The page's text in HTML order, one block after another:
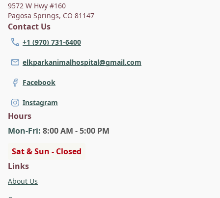
9572 W Hwy #160
Pagosa Springs, CO 81147
Contact Us
+1 (970) 731-6400
elkparkanimalhospital@gmail.com
Facebook
Instagram
Hours
Mon-Fri: 8:00 AM - 5:00 PM
Sat & Sun - Closed
Links
About Us